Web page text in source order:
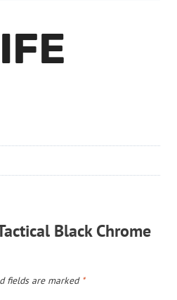
Black Chrome
fields are marked *